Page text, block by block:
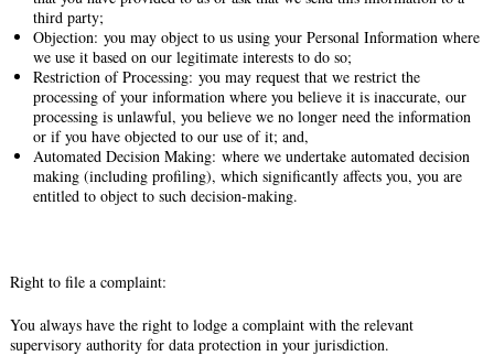
third party;
Objection: you may object to us using your Personal Information where
we use it based on our legitimate interests to do so;
Restriction of Processing: you may request that we restrict the
processing of your information where you believe it is inaccurate, our
processing is unlawful, you believe we no longer need the information
or if you have objected to our use of it; and,
Automated Decision Making: where we undertake automated decision
making (including profiling), which significantly affects you, you are
entitled to object to such decision-making.
Right to file a complaint:
You always have the right to lodge a complaint with the relevant
supervisory authority for data protection in your jurisdiction.